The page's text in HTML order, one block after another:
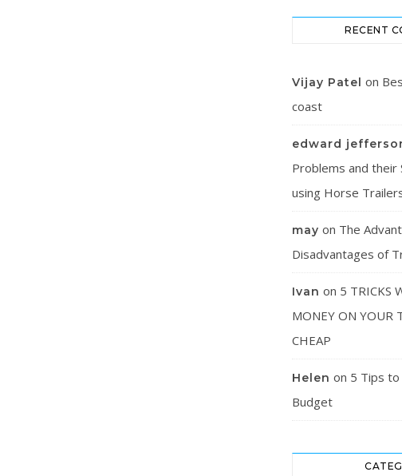
RECENT
Vijay Patel on
coast
edward
Problems and their
using Horse
may on The
Disadvantages of
Ivan on 5 TRICKS
MONEY ON YOUR
CHEAP
Helen on 5 Tips to
Budget